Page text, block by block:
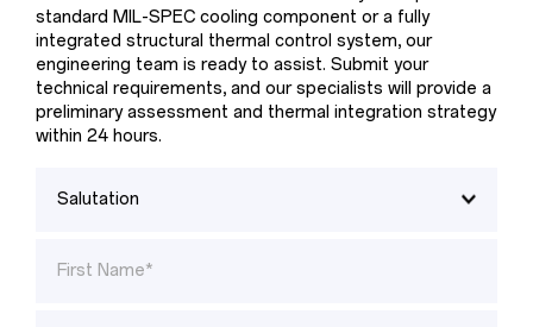
standard MIL-SPEC cooling component or a fully
integrated structural thermal control system, our
engineering team is ready to assist. Submit your
technical requirements, and our specialists will provide a
preliminary assessment and thermal integration strategy
within 24 hours.